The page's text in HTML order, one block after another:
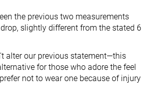
the previous two measurements
slightly different from the stated 6
alter our previous statement—this
for those who adore the feel
not to wear one because of injury